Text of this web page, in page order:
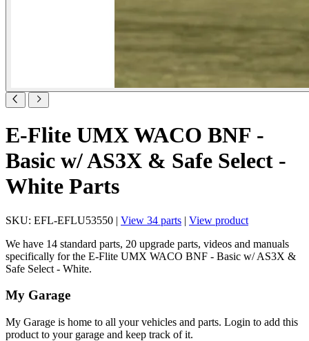
E-Flite UMX WACO BNF -
Basic w/ AS3X & Safe Select -
White Parts
SKU: EFL-EFLU53550 | View 34 parts | View product
We have 14 standard parts, 20 upgrade parts, videos and manuals
specifically for the E-Flite UMX WACO BNF - Basic w/ AS3X &
Safe Select - White.
My Garage
My Garage is home to all your vehicles and parts. Login to add this
product to your garage and keep track of it.